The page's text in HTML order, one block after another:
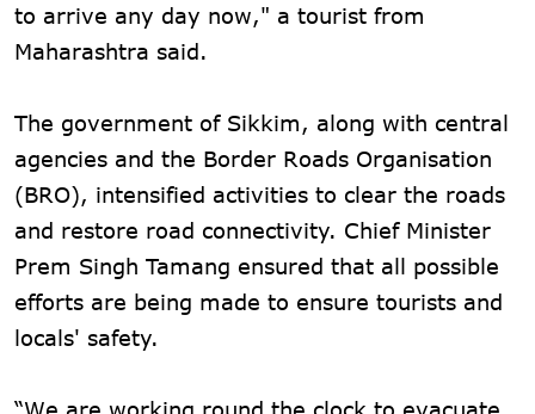
to arrive any day now," a tourist from
Maharashtra said.
The government of Sikkim, along with central
agencies and the Border Roads Organisation
(BRO), intensified activities to clear the roads
and restore road connectivity. Chief Minister
Prem Singh Tamang ensured that all possible
efforts are being made to ensure tourists and
locals' safety.